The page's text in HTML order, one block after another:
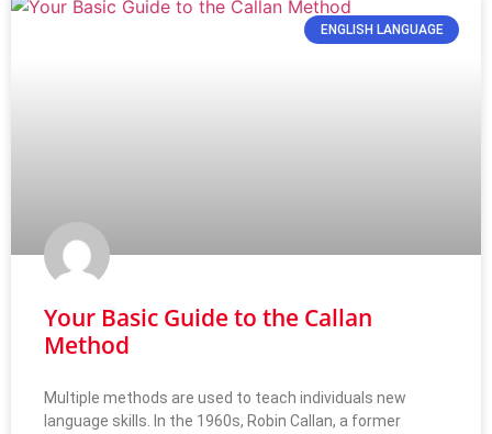
ENGLISH LANGUAGE
Your Basic Guide to the Callan
Method
Multiple methods are used to teach individuals new
language skills. In the 1960s, Robin Callan, a former